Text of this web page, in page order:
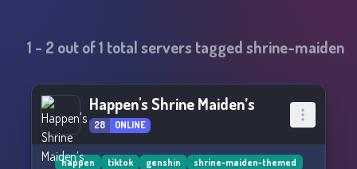
1 - 2 out of1 total servers taggedshrine-maiden
Happen's Shrine Maiden’s
28 ONLINE
happen tiktok genshin
shrine-maiden-themed